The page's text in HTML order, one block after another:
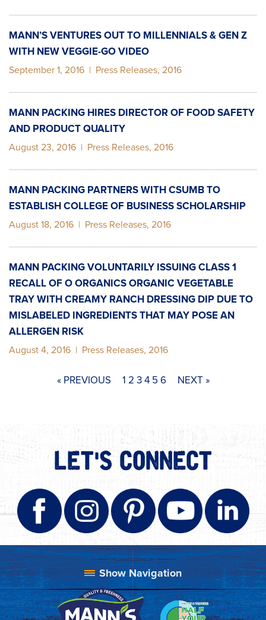
MANN’S VENTURES OUT TO MILLENNIALS & GEN Z
WITH NEW VEGGIE-GO VIDEO
September 1, 2016 | Press Releases, 2016
MANN PACKING HIRES DIRECTOR OF FOOD SAFETY
AND PRODUCT QUALITY
August 23, 2016 | Press Releases, 2016
MANN PACKING PARTNERS WITH CSUMB TO
ESTABLISH COLLEGE OF BUSINESS SCHOLARSHIP
August 18, 2016 | Press Releases, 2016
MANN PACKING VOLUNTARILY ISSUING CLASS 1
RECALL OF O ORGANICS ORGANIC VEGETABLE
TRAY WITH CREAMY RANCH DRESSING DIP DUE TO
MISLABELED INGREDIENTS THAT MAY POSE AN
ALLERGEN RISK
August 4, 2016 | Press Releases, 2016
« PREVIOUS 1 2 34 5 6 NEXT »
LET'S CONNECT